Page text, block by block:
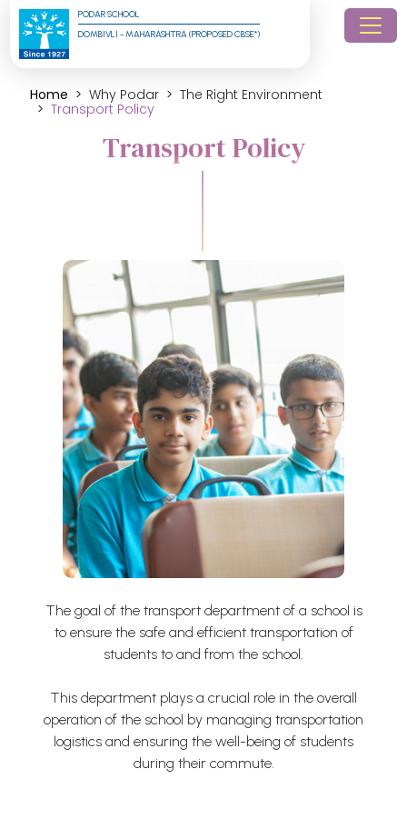
PODAR SCHOOL
DOMBIVLI - MAHARASHTRA (PROPOSED CBSE*)
Home Why Podar
The Right Environment
Transport Policy
Transport Policy
The goal of the transport department of a school is
to ensure the safe and efficient transportation of
students to and from the school.
This department plays a crucial role in the overall
operation of the school by managing transportation
logistics and ensuring the well-being of students
during their commute.